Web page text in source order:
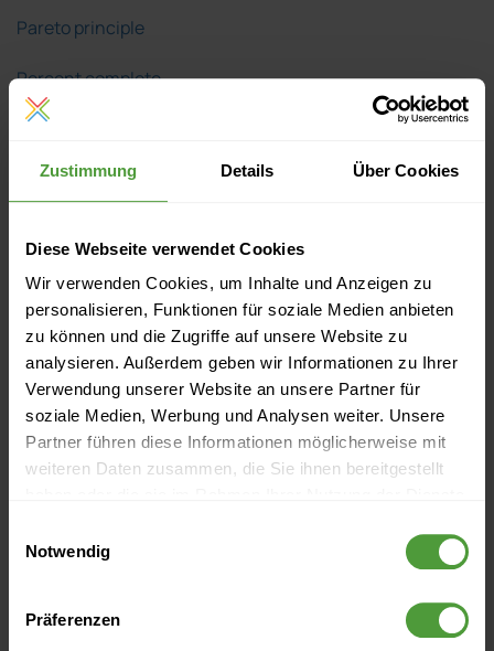
Zustimmung Details Über Cookies
Diese Webseite verwendet Cookies
Wir verwenden Cookies, um Inhalte und Anzeigen zu
personalisieren, Funktionen für soziale Medien anbieten
zu können und die Zugriffe auf unsere Website zu
analysieren. Außerdem geben wir Informationen zu Ihrer
Verwendung unserer Website an unsere Partner für
soziale Medien, Werbung und Analysen weiter. Unsere
Partner führen diese Informationen möglicherweise mit
weiteren Daten zusammen, die Sie ihnen bereitgestellt
Notwendig
Präferenzen
Pareto principle
Percent complete
Plan/actual comparison
Predecessor
Product Breakdown Structure
Project
Project audit
Project budget